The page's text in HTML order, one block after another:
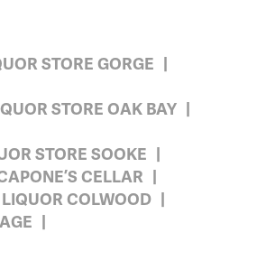
STORE GORGE
STORE OAK BAY
STORE SOOKE
CELLAR
COLWOOD